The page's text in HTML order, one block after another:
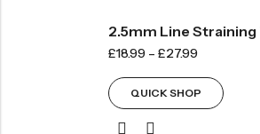
£18.99 – £27.99
QUICK SHOP